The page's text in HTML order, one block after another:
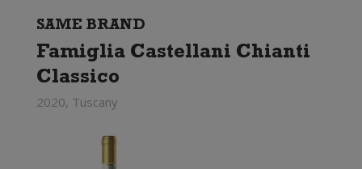
SAME BRAND
Famiglia Castellani Chianti
Classico
2020, Tuscany